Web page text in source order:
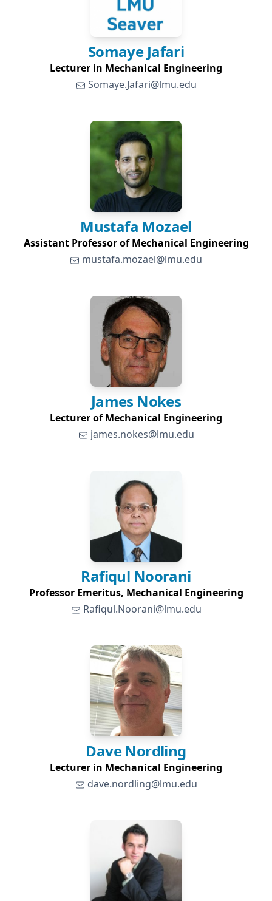
Somaye Jafari
Lecturer in Mechanical Engineering
Somaye.Jafari@lmu.edu
Mustafa Mozael
Assistant Professor of Mechanical Engineering
mustafa.mozael@lmu.edu
James Nokes
Lecturer of Mechanical Engineering
james.nokes@lmu.edu
Rafiqul Noorani
Professor Emeritus, Mechanical Engineering
Rafiqul.Noorani@lmu.edu
Dave Nordling
Lecturer in Mechanical Engineering
dave.nordling@lmu.edu